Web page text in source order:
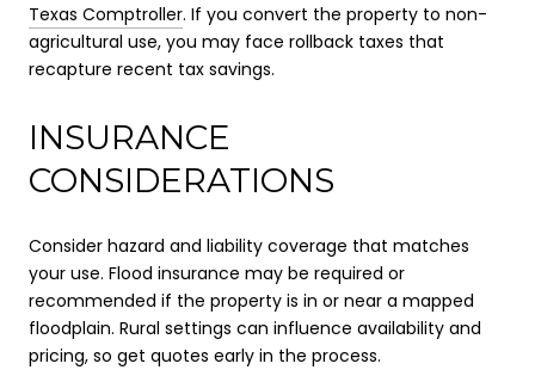
Texas Comptroller. If you convert the property to non-
agricultural use, you may face rollback taxes that
recapture recent tax savings.
INSURANCE
CONSIDERATIONS
Consider hazard and liability coverage that matches
your use. Flood insurance may be required or
recommended if the property is in or near a mapped
floodplain. Rural settings can influence availability and
pricing, so get quotes early in the process.